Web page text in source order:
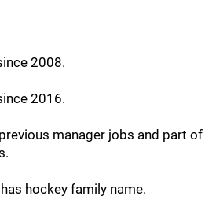
2008.
2016.
manager jobs and part of
hockey family name.